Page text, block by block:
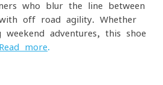
who blur the line between
off-road agility. Whether
adventures, this shoe
Read more.